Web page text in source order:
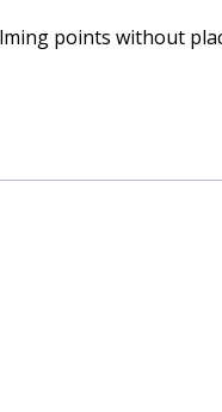
points without